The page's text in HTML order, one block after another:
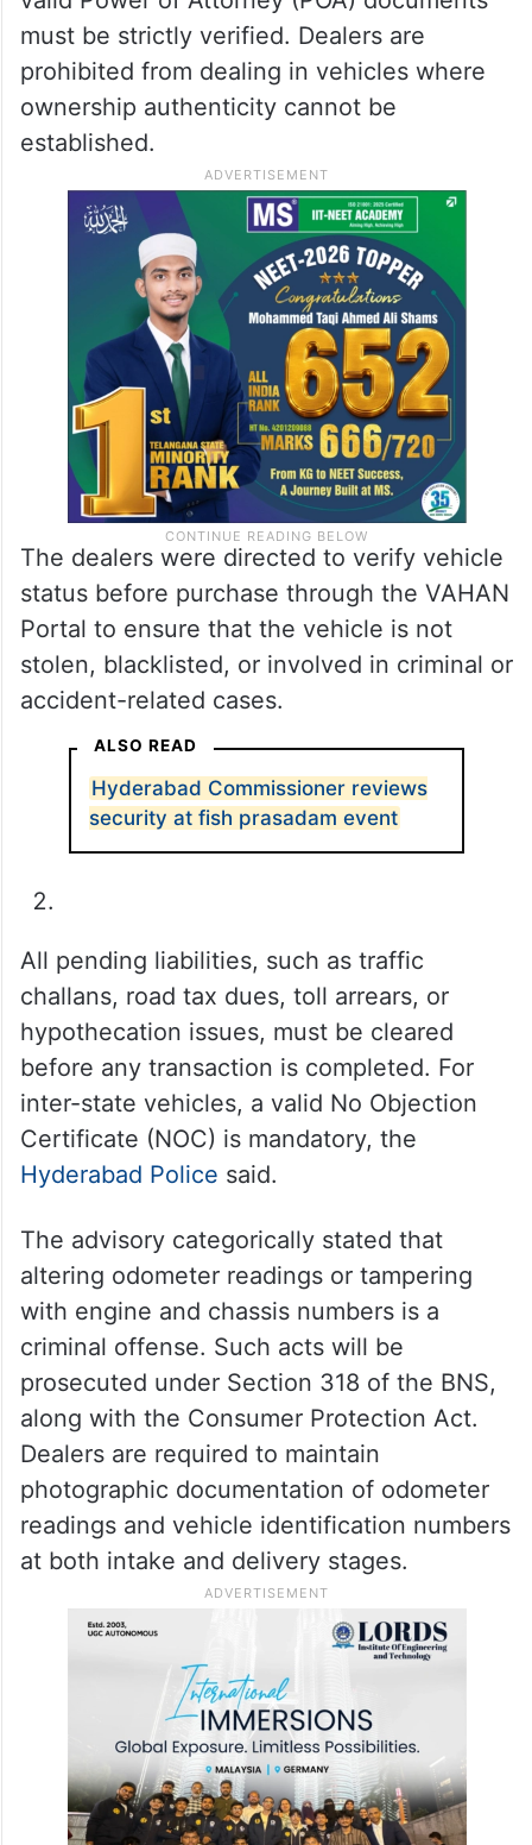
must be strictly verified. Dealers are
prohibited from dealing in vehicles where
ownership authenticity cannot be
established.
The dealers were directed to verify vehicle
status before purchase through the VAHAN
Portal to ensure that the vehicle is not
stolen, blacklisted, or involved in criminal or
accident-related cases.
ALSO READ
Hyderabad Commissioner reviews
security at fish prasadam event
All pending liabilities, such as traffic
challans, road tax dues, toll arrears, or
hypothecation issues, must be cleared
before any transaction is completed. For
inter-state vehicles, a valid No Objection
Certificate (NOC) is mandatory, the
Hyderabad Police said.
The advisory categorically stated that
altering odometer readings or tampering
with engine and chassis numbers is a
criminal offense. Such acts will be
prosecuted under Section 318 of the BNS,
along with the Consumer Protection Act.
Dealers are required to maintain
photographic documentation of odometer
readings and vehicle identification numbers
at both intake and delivery stages.